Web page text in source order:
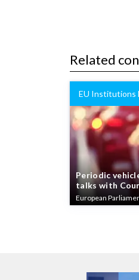
Related
EU Institutions
Periodic
talks with
European